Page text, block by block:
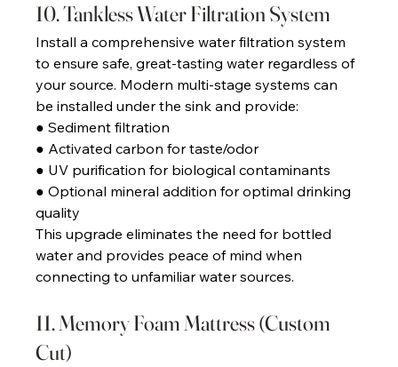
10. Tankless Water Filtration System
Install a comprehensive water filtration system
to ensure safe, great-tasting water regardless of
your source. Modern multi-stage systems can
be installed under the sink and provide:
● Sediment filtration
● Activated carbon for taste/odor
● UV purification for biological contaminants
● Optional mineral addition for optimal drinking
quality
This upgrade eliminates the need for bottled
water and provides peace of mind when
connecting to unfamiliar water sources.
11. Memory Foam Mattress (Custom
Cut)